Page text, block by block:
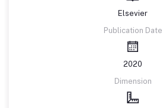
Elsevier
Publication Date
2020
Dimension